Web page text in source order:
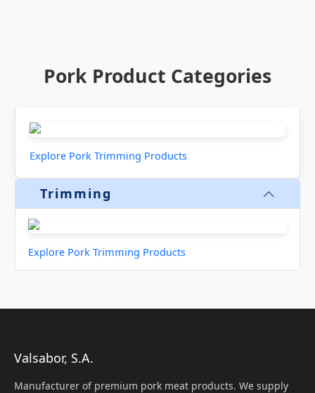
Pork Product Categories
Explore Pork Trimming Products
Trimming
Explore Pork Trimming Products
Valsabor, S.A.
Manufacturer of premium pork meat products. We supply